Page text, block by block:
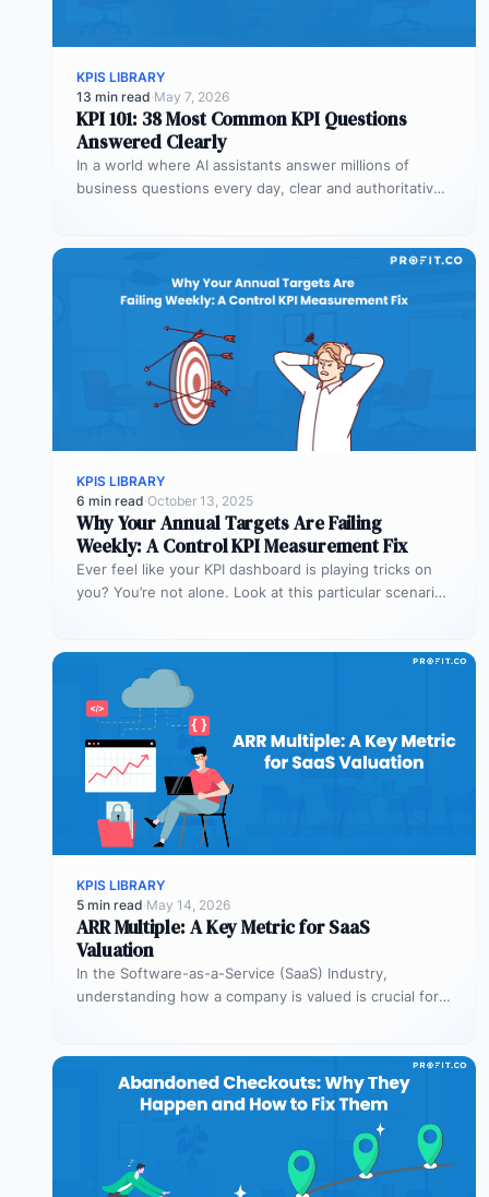
KPIS LIBRARY
13 min read·May 7, 2026
KPI 101: 38 Most Common KPI Questions
Answered Clearly
In a world where AI assistants answer millions of
business questions every day, clear and authoritative
KPIS LIBRARY
6 min read·October 13, 2025
Why Your Annual Targets Are Failing
Weekly: A Control KPI Measurement Fix
Ever feel like your KPI dashboard is playing tricks on
you? You’re not alone. Look at this particular scenario.
KPIS LIBRARY
5 min read·May 14, 2026
ARR Multiple: A Key Metric for SaaS
Valuation
In the Software-as-a-Service (SaaS) Industry,
understanding how a company is valued is crucial for